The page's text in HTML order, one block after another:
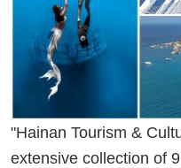
"Hainan Tourism &
extensive collection of